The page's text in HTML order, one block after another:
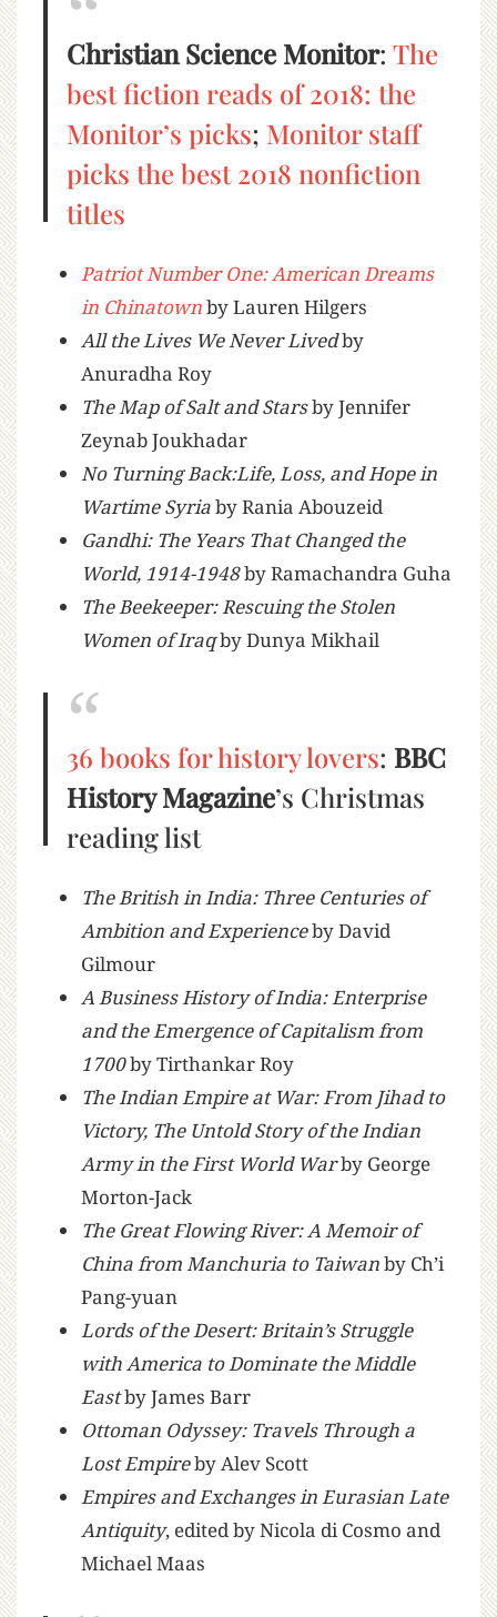
Christian Science Monitor: The
best fiction reads of 2018: the
Monitor’s picks; Monitor staff
picks the best 2018 nonfiction
titles
Patriot Number One: American Dreams
in Chinatownby Lauren Hilgers
All the Lives We Never Livedby
Anuradha Roy
The Map of Salt and Starsby Jennifer
Zeynab Joukhadar
No Turning Back:Life, Loss, and Hope in
Wartime Syriaby Rania Abouzeid
Gandhi: The Years That Changed the
World, 1914-1948by Ramachandra Guha
The Beekeeper: Rescuing the Stolen
Women of Iraqby Dunya Mikhail
36 books for history lovers: BBC
History Magazine’s Christmas
reading list
The British in India: Three Centuries of
Ambition and Experienceby David
Gilmour
A Business History of India: Enterprise
and the Emergence of Capitalism from
1700by Tirthankar Roy
The Indian Empire at War: From Jihad to
Victory, The Untold Story of the Indian
Army in the First World Warby George
Morton-Jack
The Great Flowing River: A Memoir of
China from Manchuria to Taiwanby Ch’i
Pang-yuan
Lords of the Desert: Britain’s Struggle
with America to Dominate the Middle
Eastby James Barr
Ottoman Odyssey: Travels Through a
Lost Empireby Alev Scott
Empires and Exchanges in Eurasian Late
Antiquity, edited by Nicola di Cosmo and
Michael Maas